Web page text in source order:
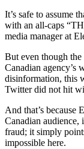
It’s safe to assume
with an all-caps
media manager at
But even though the
Canadian agency’s
disinformation, this
Twitter did not hit
And that’s because
Canadian audience,
fraud; it simply
impossible here.